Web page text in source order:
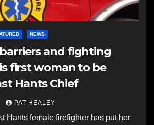
NEWS
and fighting
first woman to be
Hants Chief
PAT HEALEY
Hants female firefighter has put her